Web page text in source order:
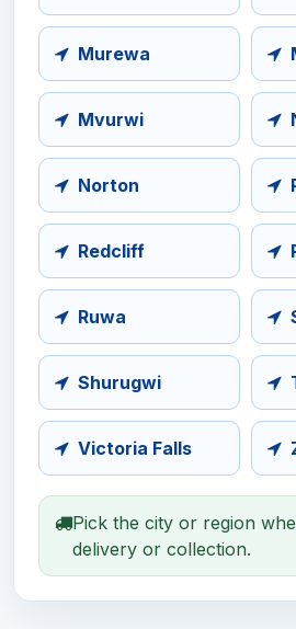
Murewa
Mvurwi
Norton
Redcliff
Ruwa
Shurugwi
Victoria Falls
Pick the city or region
delivery or collection.